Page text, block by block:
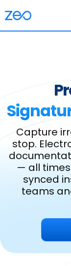
Capture
stop.
— all
synced
teams